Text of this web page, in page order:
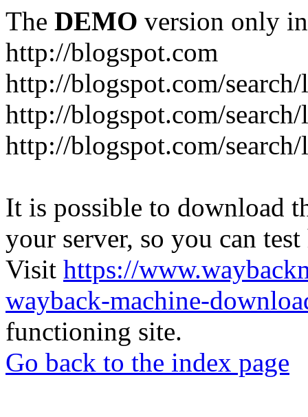
The DEMO version only
http://blogspot.com
http://blogspot.com/
http://blogspot.com/
http://blogspot.com/
It is possible to download
your server, so you can
Visit https://
wayback-machine-
functioning site.
Go back to the index page